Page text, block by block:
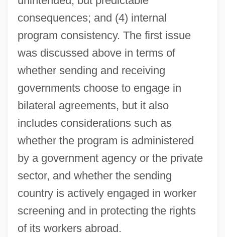
consequences; and (4) internal
program consistency. The first issue
was discussed above in terms of
whether sending and receiving
governments choose to engage in
bilateral agreements, but it also
includes considerations such as
whether the program is administered
by a government agency or the private
sector, and whether the sending
country is actively engaged in worker
screening and in protecting the rights
of its workers abroad.